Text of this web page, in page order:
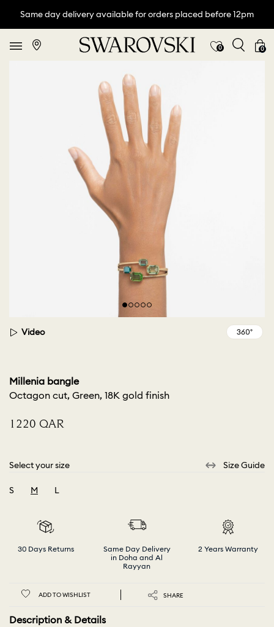
Same day delivery available for orders placed before 12pm
0 0
Video
Millenia bangle
Octagon cut, Green, 18K gold finish
⁦1220⁩ QAR
Select your size Size Guide
S
M
L
30 Days Returns
Same Day Delivery
in Doha and Al
Rayyan
2 Years Warranty
ADD TO WISHLIST SHARE
Description & Details